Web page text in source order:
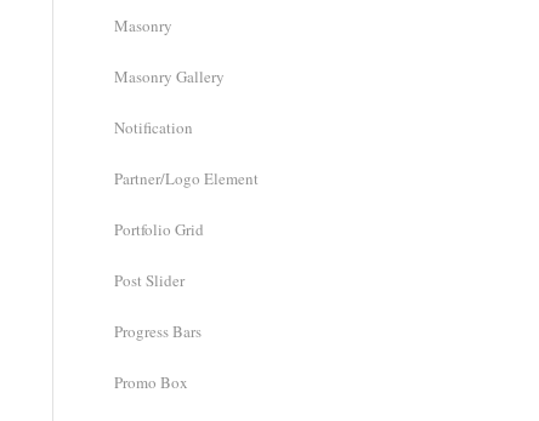
Masonry
Masonry Gallery
Notification
Partner/Logo Element
Portfolio Grid
Post Slider
Progress Bars
Promo Box